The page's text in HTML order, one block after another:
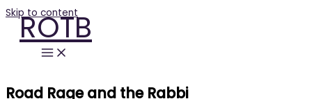
Skip to content
ROTB
Road Rage and the Rabbi